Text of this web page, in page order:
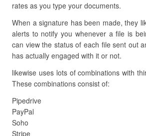
rates as you type your documents.
When a signature has been made, they
alerts to notify you whenever a file is
can view the status of each file sent out
has actually engaged with it or not.
likewise uses lots of combinations with
These combinations consist of:
Pipedrive
PayPal
Soho
Stripe